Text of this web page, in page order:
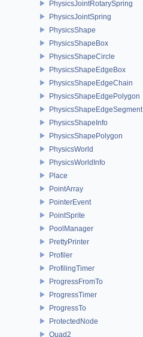
PhysicsJointRotarySpring
PhysicsJointSpring
PhysicsShape
PhysicsShapeBox
PhysicsShapeCircle
PhysicsShapeEdgeBox
PhysicsShapeEdgeChain
PhysicsShapeEdgePolygon
PhysicsShapeEdgeSegment
PhysicsShapeInfo
PhysicsShapePolygon
PhysicsWorld
PhysicsWorldInfo
Place
PointArray
PointerEvent
PointSprite
PoolManager
PrettyPrinter
Profiler
ProfilingTimer
ProgressFromTo
ProgressTimer
ProgressTo
ProtectedNode
Quad2